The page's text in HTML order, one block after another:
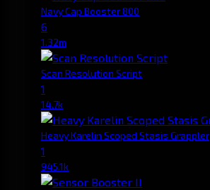
Navy Cap Booster 800
6
1.32m
Scan Resolution Script
1
14.7k
Heavy Karelin Scoped Stasis Grappler
1
945.1k